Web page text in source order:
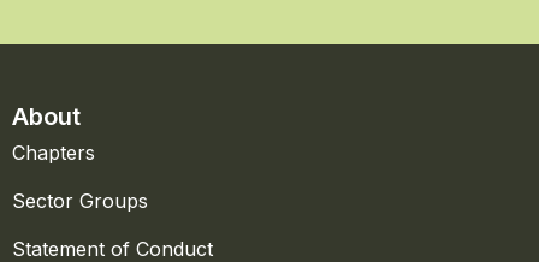
About
Chapters
Sector Groups
Statement of Conduct